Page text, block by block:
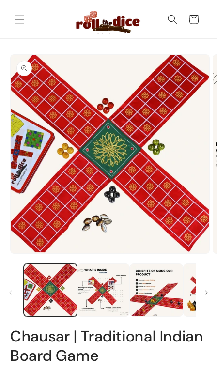
content
Cart
Skip to
product
information
media
modal
Chausar | Traditional Indian
Board Game